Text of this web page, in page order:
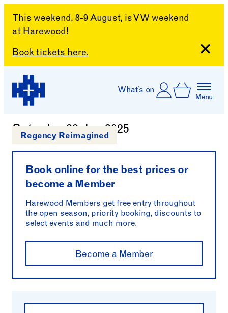
This weekend, 8-9 August, is VW weekend
at Harewood!
Book tickets here.
Skip to content
What’s on Account
Log In
Basket
Menu
Regency Reimagined
Chippendale Craft Club
Saturday 28 Jun 2025
Book online for the best prices or
become a Member
Harewood Members get free entry throughout
the open season, priority booking, discounts to
select events and much more.
Become a Member